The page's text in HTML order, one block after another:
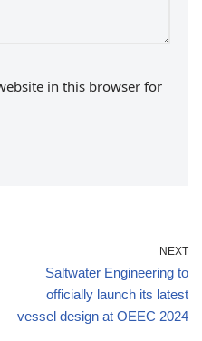
in this browser for
NEXT
Saltwater Engineering to
officially launch its latest
vessel design at OEEC 2024